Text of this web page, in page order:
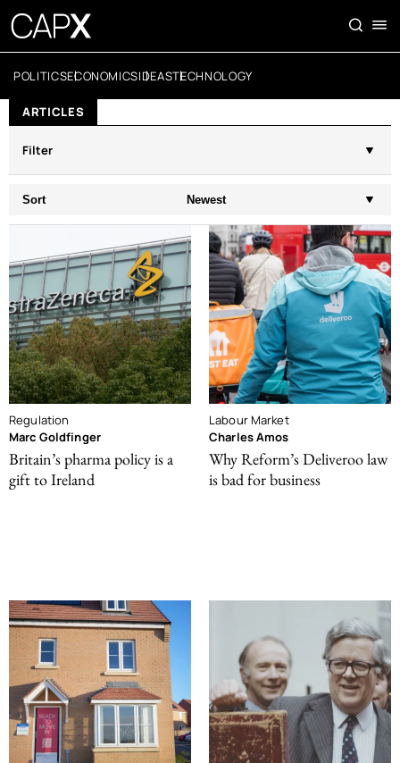
POLITICSECONOMICSIDEASTECHNOLOGY
ARTICLES
Filter
Sort Newest
Regulation
Marc Goldfinger
Britain’s pharma policy is a
gift to Ireland
Labour Market
Charles Amos
Why Reform’s Deliveroo law
is bad for business